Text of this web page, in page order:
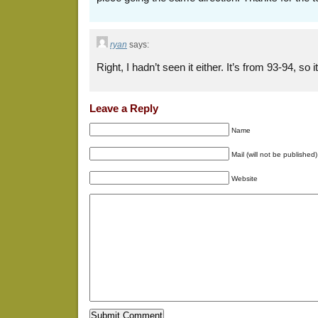
ryan says:
Right, I hadn’t seen it either. It’s from 93-94, so
Leave a Reply
Name
Mail (will not be published)
Website